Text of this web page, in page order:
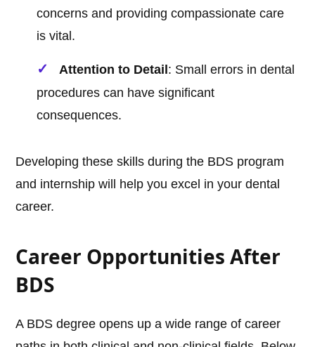
concerns and providing compassionate care
is vital.
Attention to Detail : Small errors in dental
procedures can have significant
consequences.
Developing these skills during the BDS program
and internship will help you excel in your dental
career.
Career Opportunities After
BDS
A BDS degree opens up a wide range of career